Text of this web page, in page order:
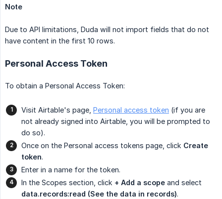
Note
Due to API limitations, Duda will not import fields that do not
have content in the first 10 rows.
Personal Access Token
To obtain a Personal Access Token:
Visit Airtable's page, Personal access token (if you are
not already signed into Airtable, you will be prompted to
do so).
Once on the Personal access tokens page, click Create
token.
Enter in a name for the token.
In the Scopes section, click + Add a scope and select
data.records:read (See the data in records).